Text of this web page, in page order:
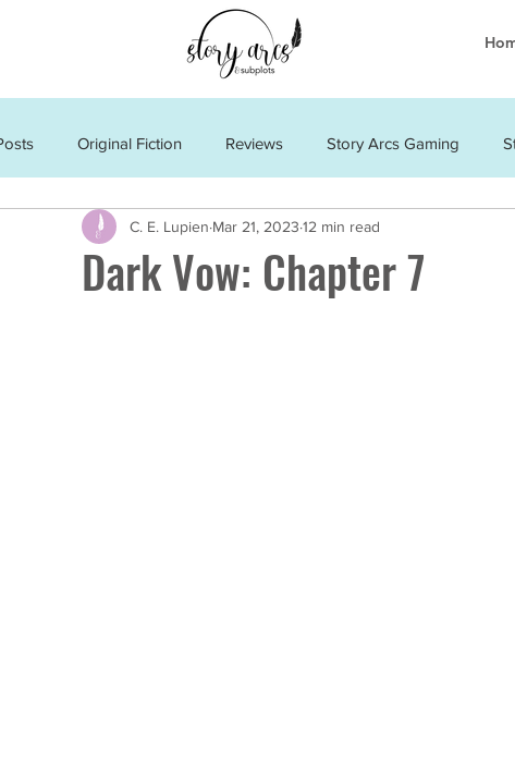
Original Fiction Reviews Story Arcs Gaming
Dark Vow: Chapter 7
C. E. Lupien Mar 21, 2023 12 min read